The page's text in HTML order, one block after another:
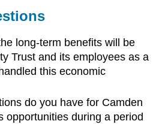
long-term benefits will be
Trust and its employees as a
this economic
do you have for Camden
opportunities during a period